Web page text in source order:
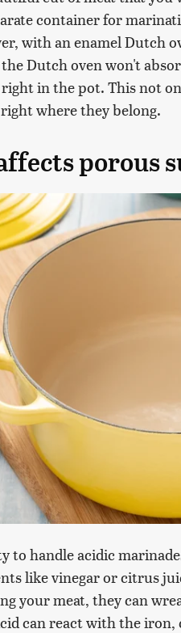
container for
with an enamel Dutch
Dutch oven won't
in the pot. This not
where they belong.
porous
to handle acidic
like vinegar or citrus
your meat, they can
can react with the iron,